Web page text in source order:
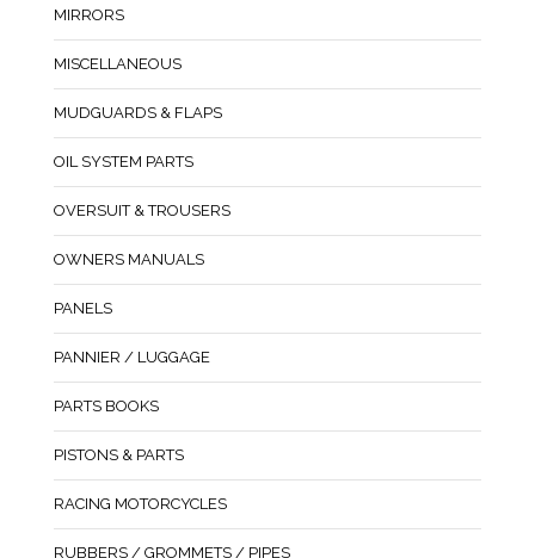
MIRRORS
MISCELLANEOUS
MUDGUARDS & FLAPS
OIL SYSTEM PARTS
OVERSUIT & TROUSERS
OWNERS MANUALS
PANELS
PANNIER / LUGGAGE
PARTS BOOKS
PISTONS & PARTS
RACING MOTORCYCLES
RUBBERS / GROMMETS / PIPES